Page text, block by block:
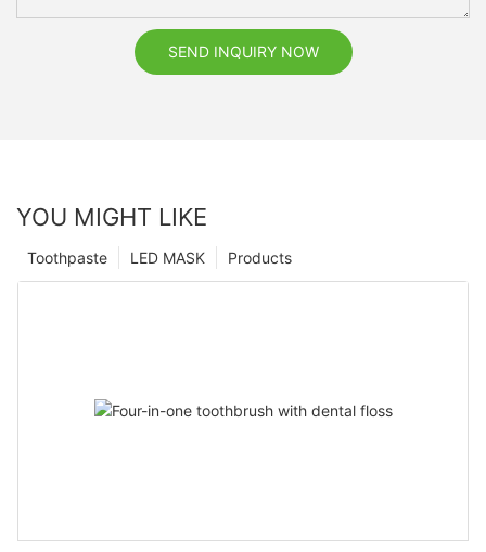
SEND INQUIRY NOW
YOU MIGHT LIKE
Products
LED MASK
Toothpaste